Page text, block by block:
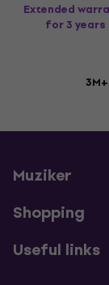
Extended
for 3 years
Muziker
Shopping
Useful links